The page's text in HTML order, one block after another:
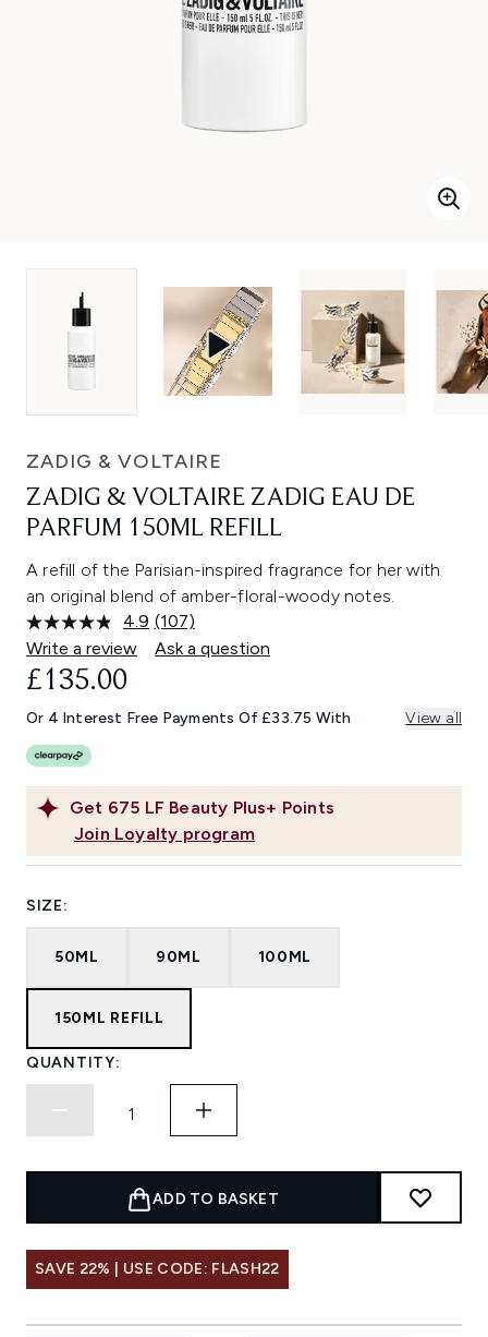
ZADIG & VOLTAIRE
ZADIG & VOLTAIRE ZADIG EAU DE
PARFUM 150ML REFILL
A refill of the Parisian-inspired fragrance for her with
an original blend of amber-floral-woody notes.
4.9 Read
107
Reviews.
link.
(107)
Write a review
Ask a question
Get 675 LF Beauty Plus+ Points
Join Loyalty program
£135.00
Or 4 Interest Free Payments Of £33.75 With View all
SIZE:
50ML 90ML 100ML
150ML REFILL
QUANTITY:
ADD TO BASKET
SAVE 22% | USE CODE: FLASH22